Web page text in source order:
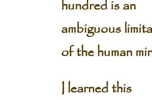
hundred is an
ambiguous
of the human
I learned this